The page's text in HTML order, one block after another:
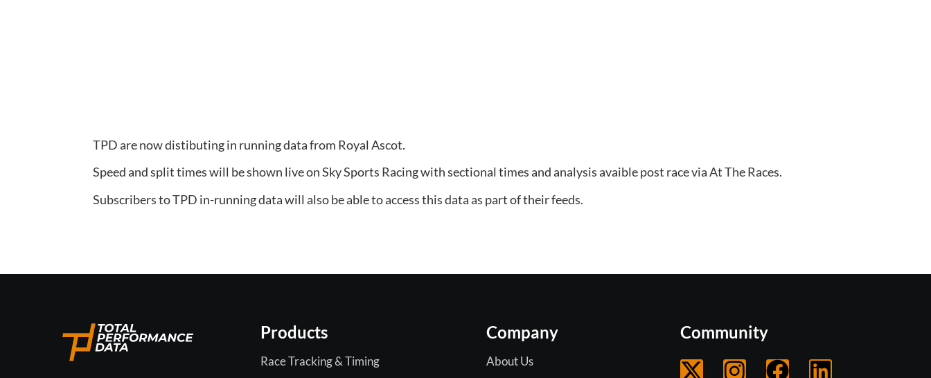
TPD are now distibuting in running data from Royal Ascot.
Speed and split times will be shown live on Sky Sports Racing with sectional times and analysis avaible post race via At The Races.
Subscribers to TPD in-running data will also be able to access this data as part of their feeds.
Products
Race Tracking & Timing
Company
About Us
Community